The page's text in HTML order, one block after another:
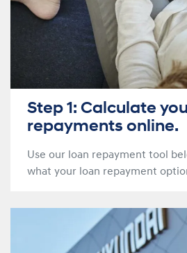
Step 1: Calculate
repayments online.
Use our loan repayment tool
what your loan repayment